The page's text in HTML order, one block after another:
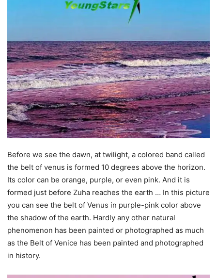
Before we see the dawn, at twilight, a colored band called
the belt of venus is formed 10 degrees above the horizon.
Its color can be orange, purple, or even pink. And it is
formed just before Zuha reaches the earth … In this picture
you can see the belt of Venus in purple-pink color above
the shadow of the earth. Hardly any other natural
phenomenon has been painted or photographed as much
as the Belt of Venice has been painted and photographed
in history.